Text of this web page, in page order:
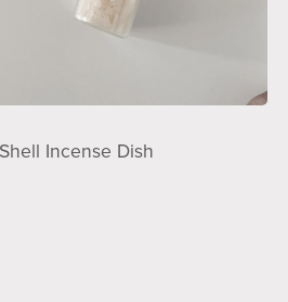
Incense Dish